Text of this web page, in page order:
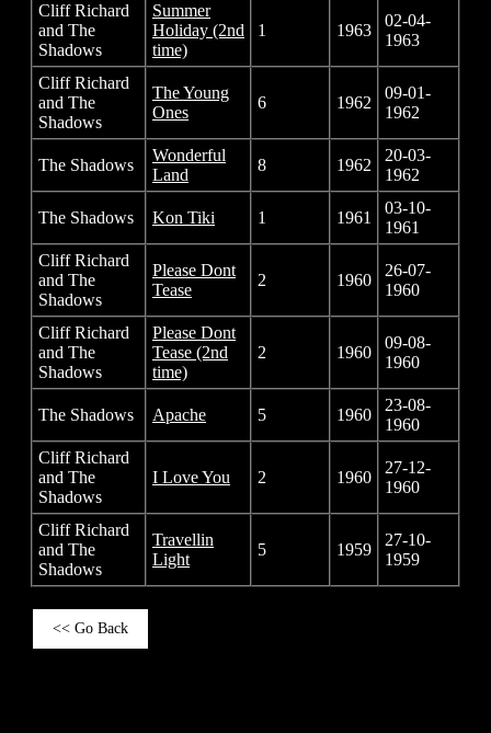
Cliff Richard
and The
Shadows
Summer
Holiday (2nd
time)
1 1963
02-04-
1963
Cliff Richard
and The
Shadows
The Young
Ones
6 1962
09-01-
1962
The Shadows
Wonderful
Land
8 1962
20-03-
1962
The Shadows Kon Tiki 1 1961
03-10-
1961
Cliff Richard
and The
Shadows
Please Dont
Tease
2 1960
26-07-
1960
Cliff Richard
and The
Shadows
Please Dont
Tease (2nd
time)
2 1960
09-08-
1960
The Shadows Apache 5 1960
23-08-
1960
Cliff Richard
and The
Shadows
I Love You 2 1960
27-12-
1960
Cliff Richard
and The
Shadows
Travellin
Light
5 1959
27-10-
1959
<< Go Back